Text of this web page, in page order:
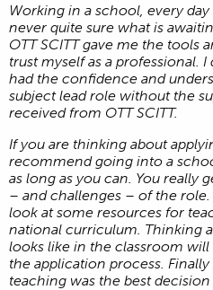
Working in a school, every
never quite sure what is
OTT SCITT gave me the tools
trust myself as a professional.
had the confidence and
subject lead role without the
received from OTT SCITT.
If you are thinking about
recommend going into a
as long as you can. You really
– and challenges – of the role.
look at some resources for
national curriculum. Thinking
looks like in the classroom
the application process.
teaching was the best decision